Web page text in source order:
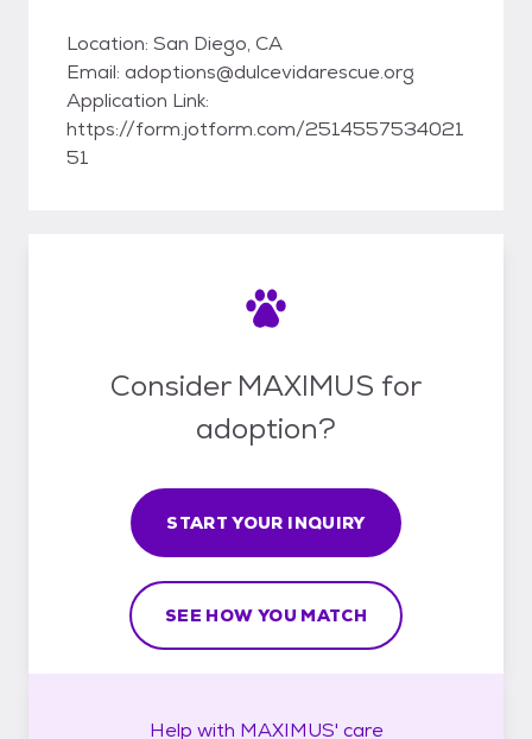
Location: San Diego, CA
Email: adoptions@dulcevidarescue.org
Application Link:
https://form.jotform.com/2514557534021
51
Consider MAXIMUS for
adoption?
START YOUR INQUIRY
SEE HOW YOU MATCH
Help with MAXIMUS' care